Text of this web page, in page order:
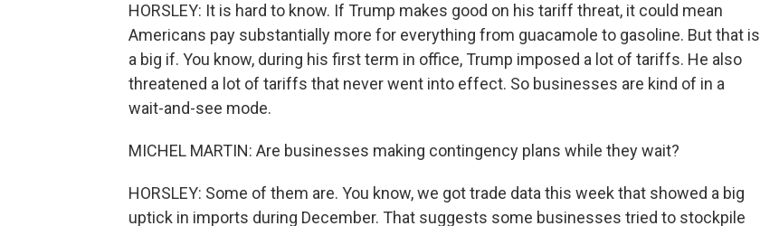
HORSLEY: It is hard to know. If Trump makes good on his tariff threat, it could mean
Americans pay substantially more for everything from guacamole to gasoline. But that is
a big if. You know, during his first term in office, Trump imposed a lot of tariffs. He also
threatened a lot of tariffs that never went into effect. So businesses are kind of in a
wait-and-see mode.
MICHEL MARTIN: Are businesses making contingency plans while they wait?
HORSLEY: Some of them are. You know, we got trade data this week that showed a big
uptick in imports during December. That suggests some businesses tried to stockpile